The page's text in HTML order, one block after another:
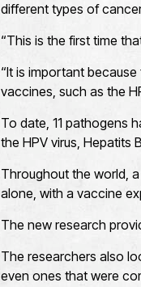
different types of
“This is the first time
“It is important
vaccines, such as the
To date, 11 pathogens
the HPV virus, Hepatits
Throughout the world,
alone, with a vaccine
The new research
The researchers also
even ones that were